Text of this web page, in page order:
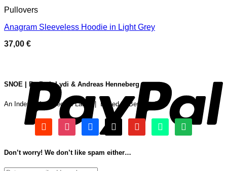
Pullovers
Anagram Sleeveless Hoodie in Light Grey
37,00 €
SNOE | By Beth Lydi & Andreas Henneberg
An Independent Record Label | Based In Berlin & Oslo
soundcloudinstagramfacebooktiktok youtubebeatportspotify
Don’t worry! We don’t like spam either…